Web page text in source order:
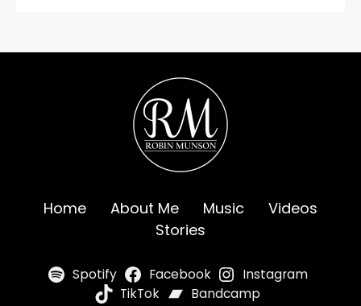
Home About Me Music
Videos
Stories
Spotify Facebook
Instagram
TikTok
Bandcamp